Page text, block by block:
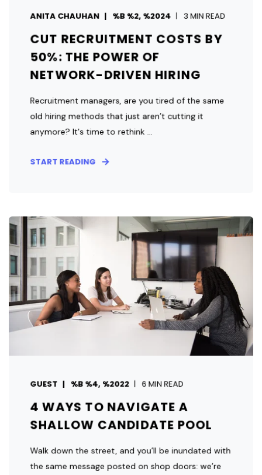
ANITA CHAUHAN %B %2, %2024 3 MIN READ
CUT RECRUITMENT COSTS BY
50%: THE POWER OF
NETWORK-DRIVEN HIRING
Recruitment managers, are you tired of the same
old hiring methods that just aren’t cutting it
anymore? It's time to rethink ...
START READING
GUEST %B %4, %2022 6 MIN READ
4 WAYS TO NAVIGATE A
SHALLOW CANDIDATE POOL
Walk down the street, and you’ll be inundated with
the same message posted on shop doors: we’re